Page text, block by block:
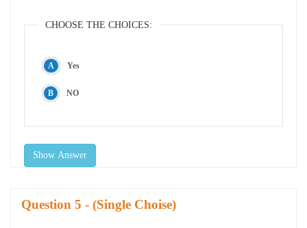
CHOOSE THE CHOICES:
Yes
NO
Show Answer
Question - (Single Choise)